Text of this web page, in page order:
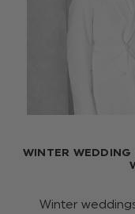
WINTER
Winter